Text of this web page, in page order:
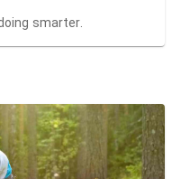
smarter.